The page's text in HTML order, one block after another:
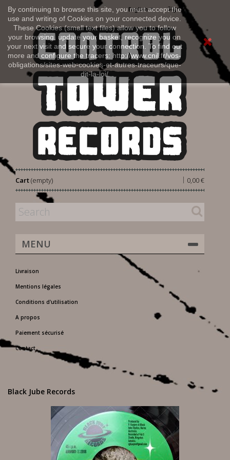
By continuing to browse this site, you must accept the
use and writing of Cookies on your connected device.
These Cookies (small text files) allow you to follow
your browsing, update your basket, recognize you on
your next visit and secure your connection. To find out
more and configure the tracers: http://www.cnil.fr/vos-
obligations/sites-web-cookies-et-autres-traceurs/que-
dit-la-loi/
Sign in
English
Cart 0,00 €
|
(empty)
MENU
Livraison
Mentions légales
Conditions d'utilisation
A propos
Paiement sécurisé
Contact
Black Jube Records